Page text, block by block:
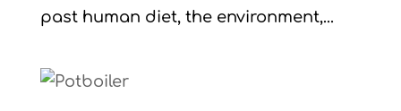
past human diet, the environment,...